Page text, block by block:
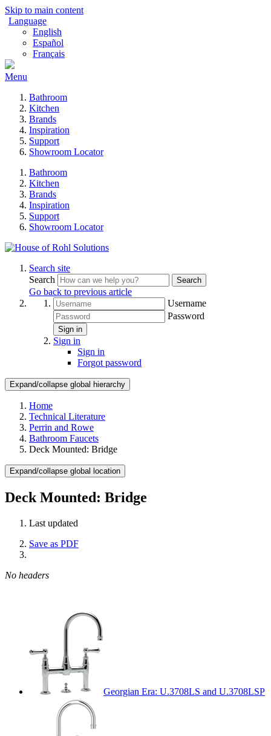
Skip to main content
Language
English
Español
Français
Menu
Bathroom
Kitchen
Brands
Inspiration
Support
Showroom Locator
Bathroom
Kitchen
Brands
Inspiration
Support
Showroom Locator
Search site
Search
Search
Go back to previous article
Username
Password
Sign in
Sign in
Sign in
Forgot password
Expand/collapse global hierarchy
Home
Technical Literature
Perrin and Rowe
Bathroom Faucets
Deck Mounted: Bridge
Expand/collapse global location
Deck Mounted: Bridge
Last updated
Save as PDF
No headers
Georgian Era: U.3708LS and U.3708LSP